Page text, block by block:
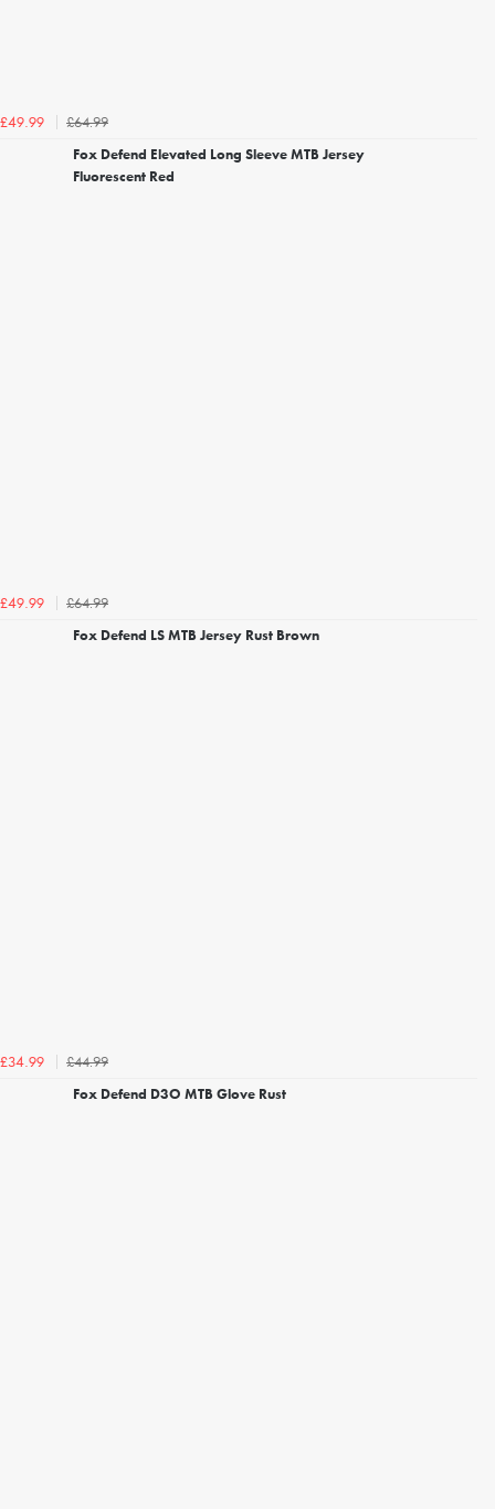
£49.99
£64.99
Fox Defend Elevated Long Sleeve MTB Jersey
Fluorescent Red
£49.99
£64.99
Fox Defend LS MTB Jersey Rust Brown
£34.99
£44.99
Fox Defend D3O MTB Glove Rust